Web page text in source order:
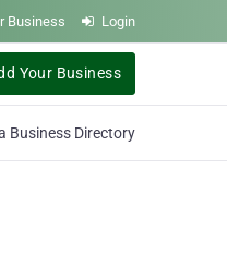
Business Login
Your Business
Business Directory